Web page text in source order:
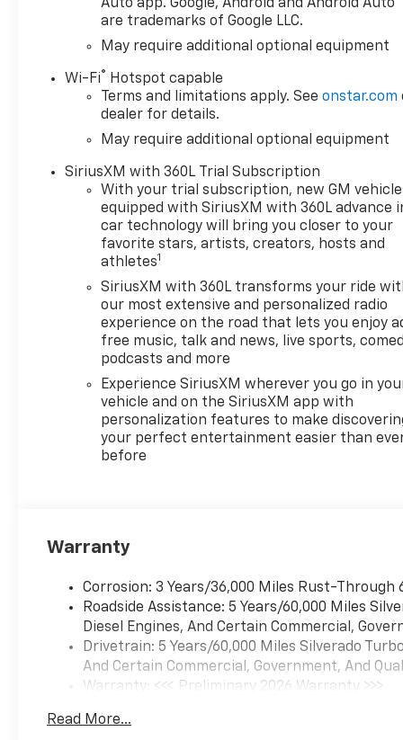
Auto app. Google, Android and Android Auto
are trademarks of Google LLC.
May require additional optional equipment
Wi-Fi®
Hotspot capable
Terms and limitations apply. Seeonstar.com
dealer for details.
May require additional optional equipment
SiriusXM with 360L Trial Subscription
With your trial subscription, new GM
equipped with SiriusXM with 360L advance
car technology will bring you closer to your
favorite stars, artists, creators, hosts and
athletes1
SiriusXM with 360L transforms your ride
our most extensive and personalized radio
experience on the road that lets you enjoy
free music, talk and news, live sports,
podcasts and more
Experience SiriusXM wherever you go in
vehicle and on the SiriusXM app with
personalization features to make
your perfect entertainment easier than
before
Warranty
Corrosion: 3 Years/36,000 Miles Rust-Through
Roadside Assistance: 5 Years/60,000 Miles
Diesel Engines, And Certain Commercial,
Drivetrain: 5 Years/60,000 Miles Silverado
And Certain Commercial, Government, And
Warranty: <<< Preliminary 2026 Warranty >>>
Maintenance: First Visit: 12 Months/12,000
Read More...